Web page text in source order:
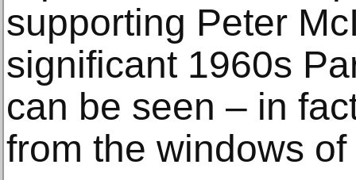
supporting Peter
significant 1960s
can be seen – in
from the windows